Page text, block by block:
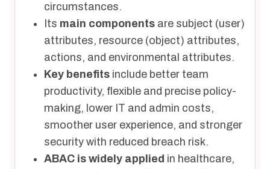
circumstances.
Its main components are subject (user)
attributes, resource (object) attributes,
actions, and environmental attributes.
Key benefits include better team
productivity, flexible and precise policy-
making, lower IT and admin costs,
smoother user experience, and stronger
security with reduced breach risk.
ABAC is widely applied in healthcare,